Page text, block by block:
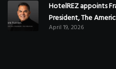
HotelREZ appoints
President, The
Strategy
April 19, 2026